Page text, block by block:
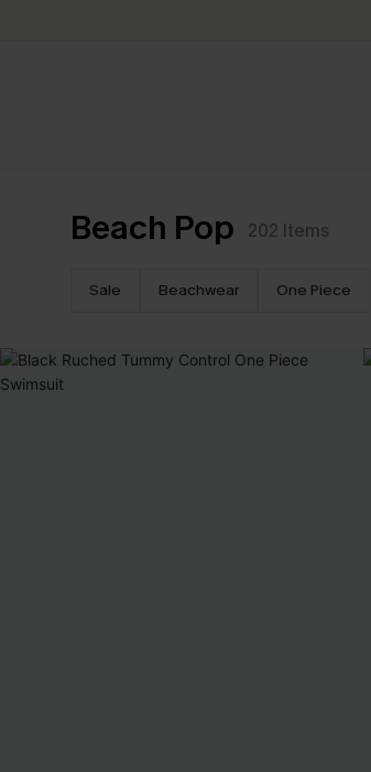
Beach Pop 202 Items
Sale Beachwear One Piece